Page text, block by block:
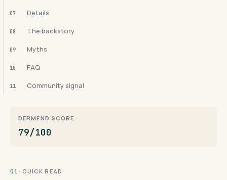
07 Details
08 The backstory
09 Myths
10 FAQ
11 Community signal
DERMFND SCORE
79/100
01 · QUICK READ